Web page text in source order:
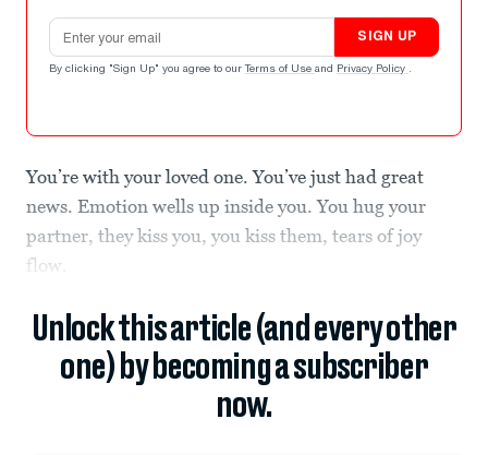
Email address
SIGN UP
By clicking "Sign Up" you agree to our Terms of Use and Privacy Policy .
You’re with your loved one. You’ve just had great
news. Emotion wells up inside you. You hug your
partner, they kiss you, you kiss them, tears of joy
flow.
Unlock this article (and every other
one) by becoming a subscriber
now.